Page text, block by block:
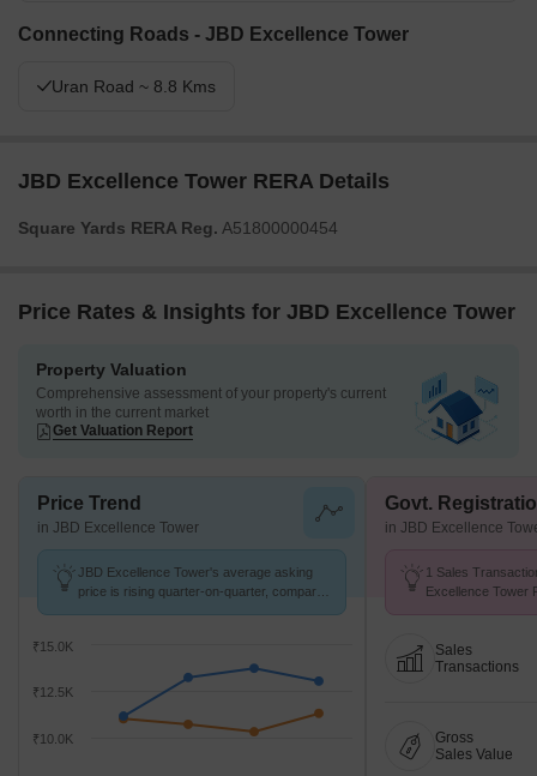
Connecting Roads - JBD Excellence Tower
Uran Road ~ 8.8 Kms
JBD Excellence Tower RERA Details
Square Yards RERA Reg. A51800000454
Price Rates & Insights for JBD Excellence Tower
Property Valuation
Comprehensive assessment of your property's current
worth in the current market
Get Valuation Report
Price Trend
in JBD Excellence Tower
JBD Excellence Tower's average asking
price is rising quarter-on-quarter, compared
₹10.0K
₹12.5K
₹15.0K
Govt.
in JBD Excellence
1 Sales
Excellence Tower
Sales
Transactions
Gross
Sales Value